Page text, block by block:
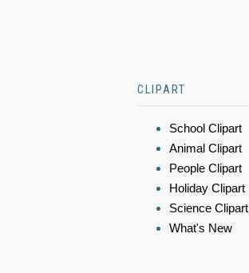
CLIPART
School Clipart
Animal Clipart
People Clipart
Holiday Clipart
Science Clipart
What's New